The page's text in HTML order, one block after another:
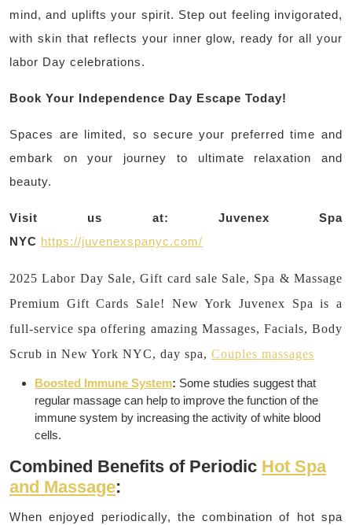
mind, and uplifts your spirit. Step out feeling invigorated,
with skin that reflects your inner glow, ready for all your
labor Day celebrations.
Book Your Independence Day Escape Today!
Spaces are limited, so secure your preferred time and
embark on your journey to ultimate relaxation and
beauty.
Visit us at:
Juvenex Spa
NYC https://juvenexspanyc.com/
2025 Labor Day Sale, Gift card sale Sale, Spa & Massage
Premium Gift Cards Sale! New York Juvenex Spa is a
full-service spa offering amazing Massages, Facials, Body
Scrub in New York NYC, day spa, Couples massages
Boosted Immune System: Some studies suggest that
regular massage can help to improve the function of the
immune system by increasing the activity of white blood
cells.
Combined Benefits of Periodic Hot Spa
and Massage:
When enjoyed periodically, the combination of hot spa